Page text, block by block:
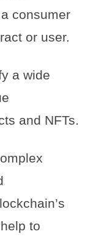
consumer
or user.
a wide
and NFTs.
to